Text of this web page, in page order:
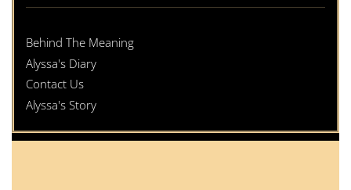
Behind The Meaning
Alyssa's Diary
Contact Us
Alyssa's Story